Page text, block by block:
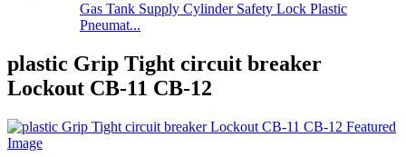
Gas Tank Supply Cylinder Safety Lock Plastic
Pneumat...
plastic Grip Tight circuit breaker
Lockout CB-11 CB-12